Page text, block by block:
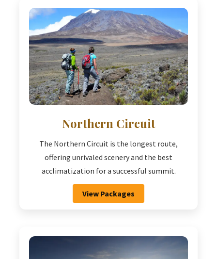
Northern Circuit
The Northern Circuit is the longest route,
offering unrivaled scenery and the best
acclimatization for a successful summit.
View Packages